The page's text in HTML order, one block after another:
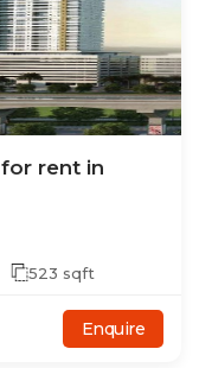
for rent in
523 sqft
Enquire